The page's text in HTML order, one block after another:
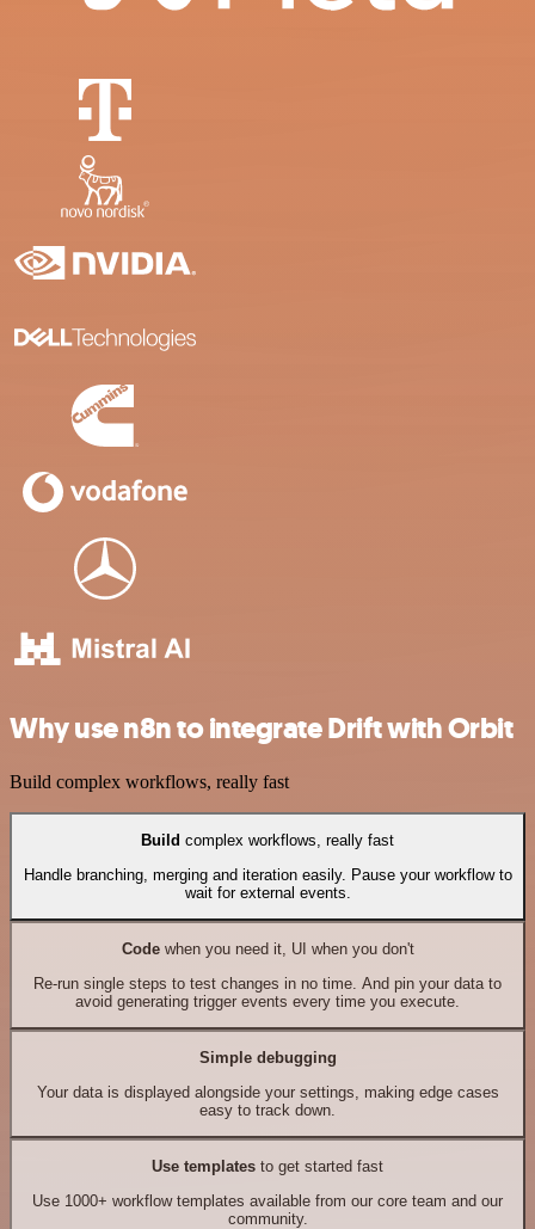
Why use n8n to integrate Drift with Orbit
Build complex workflows, really fast
Build complex workflows, really fast
Handle branching, merging and iteration easily. Pause your workflow to
wait for external events.
Codewhen you need it, UI when you don't
Re-run single steps to test changes in no time. And pin your data to
avoid generating trigger events every time you execute.
Simple debugging
Your data is displayed alongside your settings, making edge cases
easy to track down.
Use templates to get started fast
Use 1000+ workflow templates available from our core team and our
community.